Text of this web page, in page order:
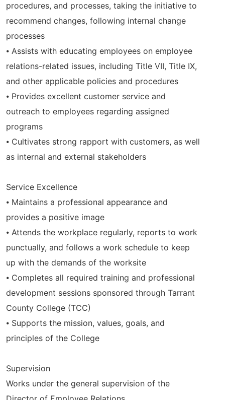
procedures, and processes, taking the initiative to
recommend changes, following internal change
processes
⦁ Assists with educating employees on employee
relations-related issues, including Title VII, Title IX,
and other applicable policies and procedures
⦁ Provides excellent customer service and
outreach to employees regarding assigned
programs
⦁ Cultivates strong rapport with customers, as well
as internal and external stakeholders
Service Excellence
⦁ Maintains a professional appearance and
provides a positive image
⦁ Attends the workplace regularly, reports to work
punctually, and follows a work schedule to keep
up with the demands of the worksite
⦁ Completes all required training and professional
development sessions sponsored through Tarrant
County College (TCC)
⦁ Supports the mission, values, goals, and
principles of the College
Supervision
Works under the general supervision of the